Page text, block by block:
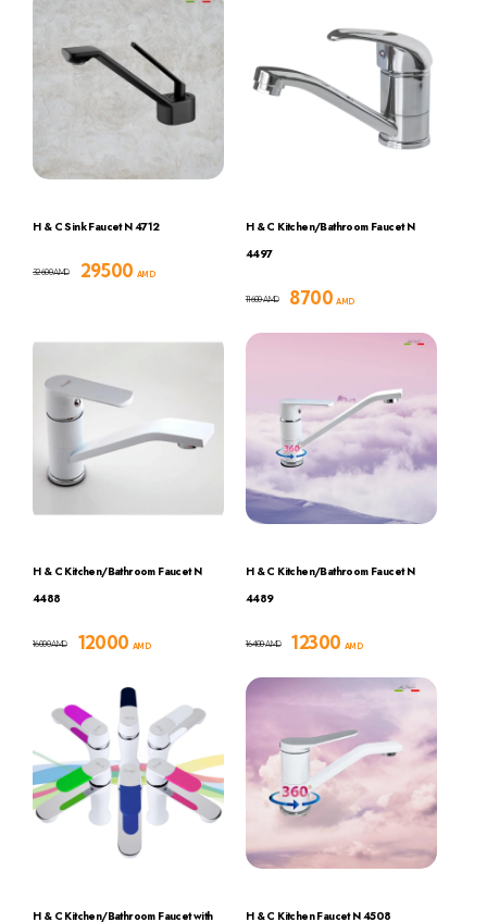
H & C Sink Faucet N 4712
29500AMD
32600AMD
H & C Kitchen/Bathroom Faucet N
4497
8700AMD
11600AMD
H & C Kitchen/Bathroom Faucet N
4488
12000AMD
16000AMD
H & C Kitchen/Bathroom Faucet N
4489
12300 AMD
16400AMD
H & C Kitchen/Bathroom Faucet with
H & C Kitchen Faucet N 4508